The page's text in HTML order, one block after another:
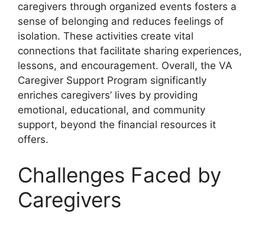
caregivers through organized events fosters a
sense of belonging and reduces feelings of
isolation. These activities create vital
connections that facilitate sharing experiences,
lessons, and encouragement. Overall, the VA
Caregiver Support Program significantly
enriches caregivers’ lives by providing
emotional, educational, and community
support, beyond the financial resources it
offers.
Challenges Faced by
Caregivers